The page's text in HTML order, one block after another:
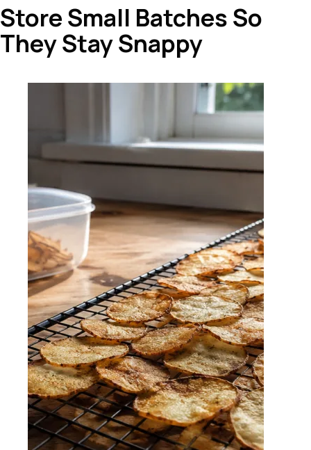
Store Small Batches So
They Stay Snappy